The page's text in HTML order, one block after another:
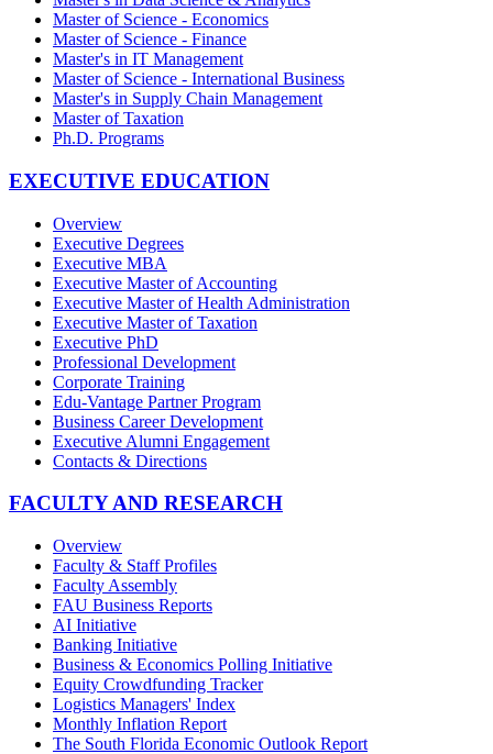
Master of Science - Economics
Master of Science - Finance
Master's in IT Management
Master of Science - International Business
Master's in Supply Chain Management
Master of Taxation
Ph.D. Programs
EXECUTIVE EDUCATION
Overview
Executive Degrees
Executive MBA
Executive Master of Accounting
Executive Master of Health Administration
Executive Master of Taxation
Executive PhD
Professional Development
Corporate Training
Edu-Vantage Partner Program
Business Career Development
Executive Alumni Engagement
Contacts & Directions
FACULTY AND RESEARCH
Overview
Faculty & Staff Profiles
Faculty Assembly
FAU Business Reports
AI Initiative
Banking Initiative
Business & Economics Polling Initiative
Equity Crowdfunding Tracker
Logistics Managers' Index
Monthly Inflation Report
The South Florida Economic Outlook Report